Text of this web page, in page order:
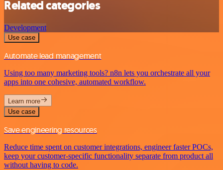
Related categories
Development
Use case
Automate lead management
Using too many marketing tools? n8n lets you orchestrate all your
apps into one cohesive, automated workflow.
Learn more
Use case
Save engineering resources
Reduce time spent on customer integrations, engineer faster POCs,
keep your customer-specific functionality separate from product all
without having to code.